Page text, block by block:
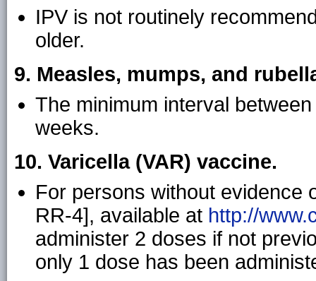
IPV is not routinely
older.
9. Measles, mumps, and
The minimum interval
weeks.
10. Varicella (VAR) vaccine.
For persons without evidence
RR-4], available at http://
administer 2 doses if not
only 1 dose has been